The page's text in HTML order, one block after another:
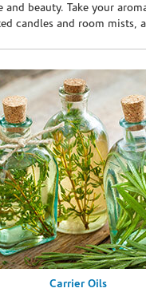
and beauty. Take your
candles and room mists,
Carrier Oils